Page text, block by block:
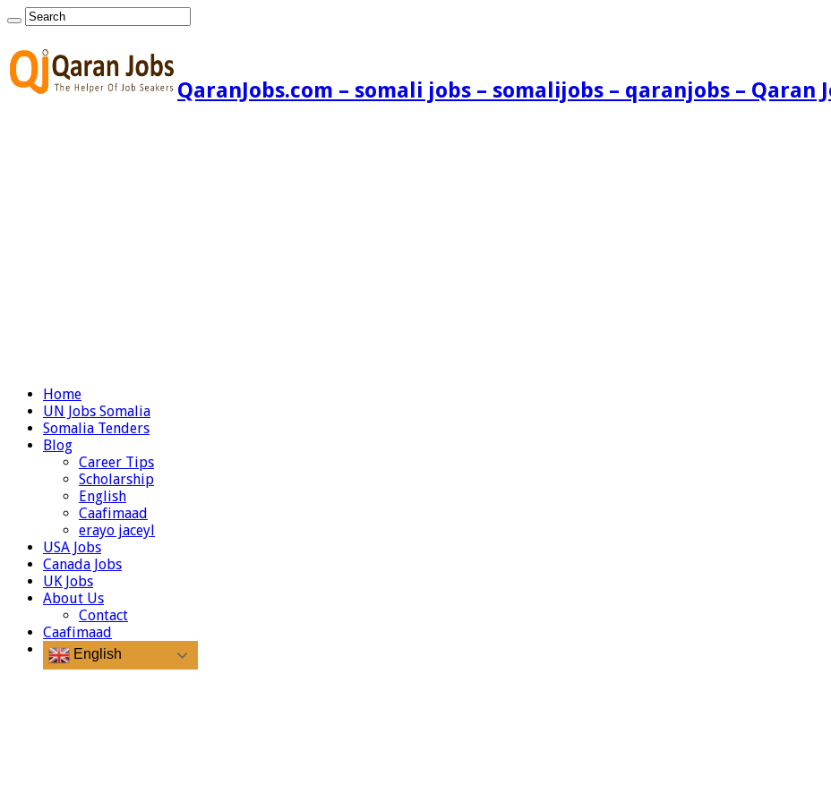
QaranJobs.com – somali jobs – somalijobs – qaranjobs – Qaran
Home
UN Jobs Somalia
Somalia Tenders
Blog
Career Tips
Scholarship
English
Caafimaad
erayo jaceyl
USA Jobs
Canada Jobs
UK Jobs
About Us
Contact
Caafimaad
English